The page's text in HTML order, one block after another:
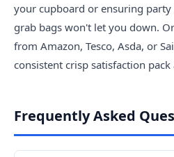
your cupboard or ensuring party
grab bags won't let you down.
from Amazon, Tesco, Asda, or
consistent crisp satisfaction pack
Frequently Asked